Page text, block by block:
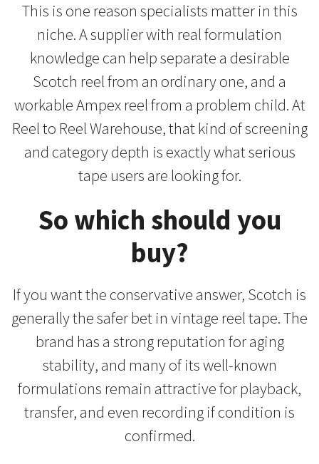
This is one reason specialists matter in this
niche. A supplier with real formulation
knowledge can help separate a desirable
Scotch reel from an ordinary one, and a
workable Ampex reel from a problem child. At
Reel to Reel Warehouse, that kind of screening
and category depth is exactly what serious
tape users are looking for.
So which should you
buy?
If you want the conservative answer, Scotch is
generally the safer bet in vintage reel tape. The
brand has a strong reputation for aging
stability, and many of its well-known
formulations remain attractive for playback,
transfer, and even recording if condition is
confirmed.